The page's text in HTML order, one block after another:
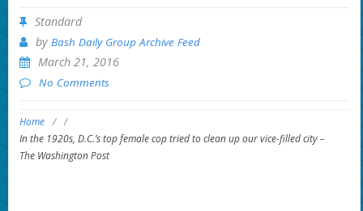
Standard
by Bash Daily Group Archive Feed
March 21, 2016
No Comments
Home / /
In the 1920s, D.C.’s top female cop tried to clean up our vice-filled city –
The Washington Post